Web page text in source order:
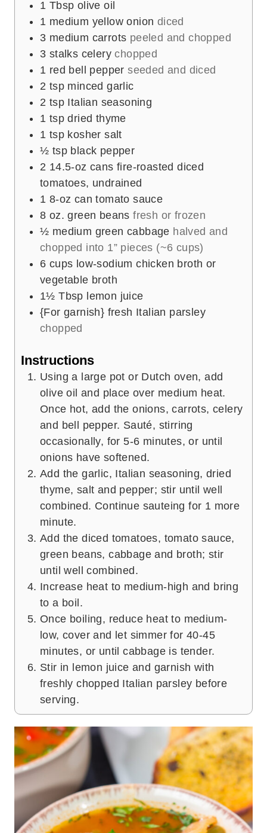
1 Tbsp olive oil
1 medium yellow onion diced
3 medium carrots peeled and chopped
3 stalks celery chopped
1 red bell pepper seeded and diced
2 tsp minced garlic
2 tsp Italian seasoning
1 tsp dried thyme
1 tsp kosher salt
½ tsp black pepper
2 14.5-oz cans fire-roasted diced
tomatoes, undrained
1 8-oz can tomato sauce
8 oz. green beans fresh or frozen
½ medium green cabbage halved and
chopped into 1” pieces (~6 cups)
6 cups low-sodium chicken broth or
vegetable broth
1½ Tbsp lemon juice
{For garnish} fresh Italian parsley
chopped
Instructions
Using a large pot or Dutch oven, add
olive oil and place over medium heat.
Once hot, add the onions, carrots, celery
and bell pepper. Sauté, stirring
occasionally, for 5-6 minutes, or until
onions have softened.
Add the garlic, Italian seasoning, dried
thyme, salt and pepper; stir until well
combined. Continue sauteing for 1 more
minute.
Add the diced tomatoes, tomato sauce,
green beans, cabbage and broth; stir
until well combined.
Increase heat to medium-high and bring
to a boil.
Once boiling, reduce heat to medium-
low, cover and let simmer for 40-45
minutes, or until cabbage is tender.
Stir in lemon juice and garnish with
freshly chopped Italian parsley before
serving.